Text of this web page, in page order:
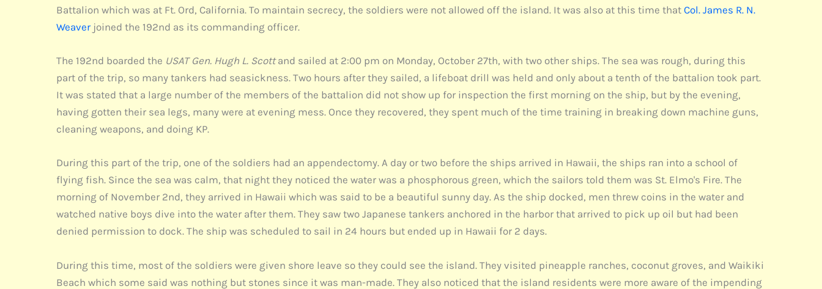
Battalion which was at Ft. Ord, California. To maintain secrecy, the soldiers were not allowed off the island. It was also at this time that Col. James R. N.
Weaverjoined the 192nd as its commanding officer.
The 192nd boarded the USAT Gen. Hugh L. Scottand sailed at 2:00 pm on Monday, October 27th, with two other ships. The sea was rough, during this
part of the trip, so many tankers had seasickness. Two hours after they sailed, a lifeboat drill was held and only about a tenth of the battalion took part.
It was stated that a large number of the members of the battalion did not show up for inspection the first morning on the ship, but by the evening,
having gotten their sea legs, many were at evening mess. Once they recovered, they spent much of the time training in breaking down machine guns,
cleaning weapons, and doing KP.
During this part of the trip, one of the soldiers had an appendectomy. A day or two before the ships arrived in Hawaii, the ships ran into a school of
flying fish. Since the sea was calm, that night they noticed the water was a phosphorous green, which the sailors told them was St. Elmo's Fire. The
morning of November 2nd, they arrived in Hawaii which was said to be a beautiful sunny day. As the ship docked, men threw coins in the water and
watched native boys dive into the water after them. They saw two Japanese tankers anchored in the harbor that arrived to pick up oil but had been
denied permission to dock. The ship was scheduled to sail in 24 hours but ended up in Hawaii for 2 days.
During this time, most of the soldiers were given shore leave so they could see the island. They visited pineapple ranches, coconut groves, and Waikiki
Beach which some said was nothing but stones since it was man-made. They also noticed that the island residents were more aware of the impending